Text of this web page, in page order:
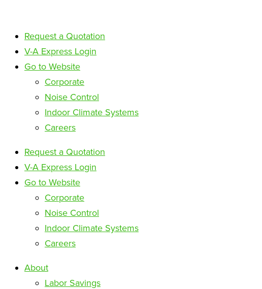
Request a Quotation
V-A Express Login
Go to Website
Corporate
Noise Control
Indoor Climate Systems
Careers
Request a Quotation
V-A Express Login
Go to Website
Corporate
Noise Control
Indoor Climate Systems
Careers
About
Labor Savings